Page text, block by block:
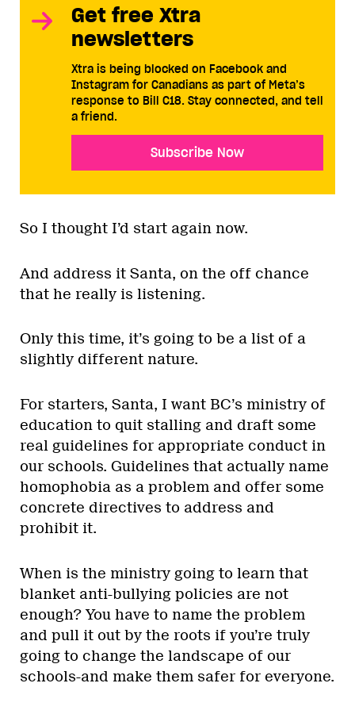
Get free Xtra
newsletters
Xtra is being blocked on Facebook and
Instagram for Canadians as part of Meta’s
response to Bill C18. Stay connected, and tell
a friend.
Subscribe Now
So I thought I’d start again now.
And address it Santa, on the off chance
that he really is listening.
Only this time, it’s going to be a list of a
slightly different nature.
For starters, Santa, I want BC’s ministry of
education to quit stalling and draft some
real guidelines for appropriate conduct in
our schools. Guidelines that actually name
homophobia as a problem and offer some
concrete directives to address and
prohibit it.
When is the ministry going to learn that
blanket anti-bullying policies are not
enough? You have to name the problem
and pull it out by the roots if you’re truly
going to change the landscape of our
schools-and make them safer for everyone.